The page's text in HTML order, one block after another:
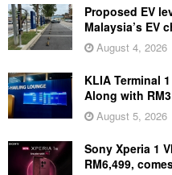
Proposed EV
Malaysia’s EV
August 4, 2026
KLIA Terminal
Along with
August 5, 2026
Sony Xperia 1
RM6,499,